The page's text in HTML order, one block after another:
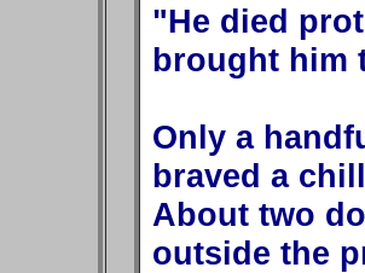
"He died
brought him
Only a
braved a
About two
outside the